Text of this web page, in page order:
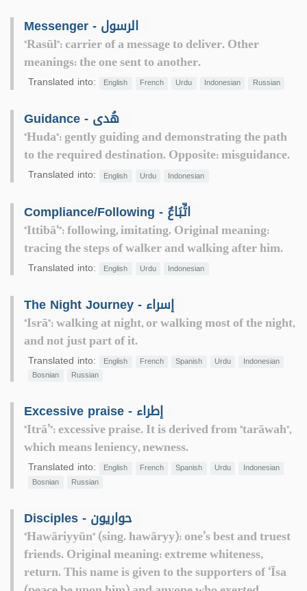
Messenger - الرسول
"Rasūl": carrier of a message to deliver. Other
meanings: the one sent to another.
Translated into: English French Urdu Indonesian Russian
Guidance - هُدى
"Huda": gently guiding and demonstrating the path
to the required destination. Opposite: misguidance.
Translated into: English Urdu Indonesian
Compliance/Following - اتِّبَاعٌ
"Ittibā‘": following, imitating. Original meaning:
tracing the steps of walker and walking after him.
Translated into: English Urdu Indonesian
The Night Journey - إسراء
"Isrā": walking at night, or walking most of the night,
and not just part of it.
Translated into: English French Spanish Urdu
Indonesian
Bosnian
Russian
Excessive praise - إطراء
"Itrā’": excessive praise. It is derived from "tarāwah",
which means leniency, newness.
Translated into: English French Spanish Urdu
Indonesian
Bosnian
Russian
Disciples - حواريون
"Hawāriyyūn" (sing. hawāryy): one’s best and truest
friends. Original meaning: extreme whiteness,
return. This name is given to the supporters of ‘Īsa